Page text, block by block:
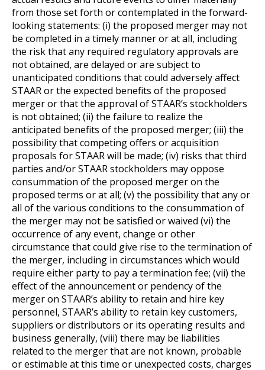
from those set forth or contemplated in the forward-
looking statements: (i) the proposed merger may not
be completed in a timely manner or at all, including
the risk that any required regulatory approvals are
not obtained, are delayed or are subject to
unanticipated conditions that could adversely affect
STAAR or the expected benefits of the proposed
merger or that the approval of STAAR’s stockholders
is not obtained; (ii) the failure to realize the
anticipated benefits of the proposed merger; (iii) the
possibility that competing offers or acquisition
proposals for STAAR will be made; (iv) risks that third
parties and/or STAAR stockholders may oppose
consummation of the proposed merger on the
proposed terms or at all; (v) the possibility that any or
all of the various conditions to the consummation of
the merger may not be satisfied or waived (vi) the
occurrence of any event, change or other
circumstance that could give rise to the termination of
the merger, including in circumstances which would
require either party to pay a termination fee; (vii) the
effect of the announcement or pendency of the
merger on STAAR’s ability to retain and hire key
personnel, STAAR’s ability to retain key customers,
suppliers or distributors or its operating results and
business generally, (viii) there may be liabilities
related to the merger that are not known, probable
or estimable at this time or unexpected costs, charges